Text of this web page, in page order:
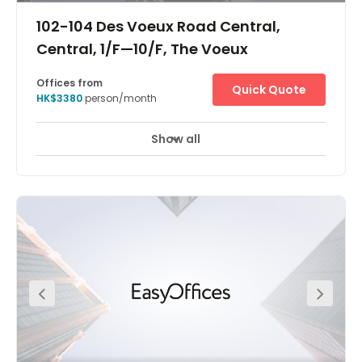
102-104 Des Voeux Road Central,
Central, 1/F—10/F, The Voeux
Offices from
HK$3380person/month
Quick Quote
Show all